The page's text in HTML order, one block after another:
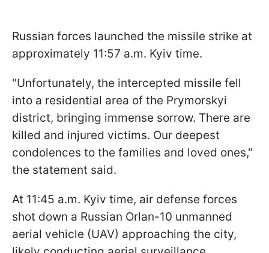
Russian forces launched the missile strike at
approximately 11:57 a.m. Kyiv time.
"Unfortunately, the intercepted missile fell
into a residential area of the Prymorskyi
district, bringing immense sorrow. There are
killed and injured victims. Our deepest
condolences to the families and loved ones,"
the statement said.
At 11:45 a.m. Kyiv time, air defense forces
shot down a Russian Orlan-10 unmanned
aerial vehicle (UAV) approaching the city,